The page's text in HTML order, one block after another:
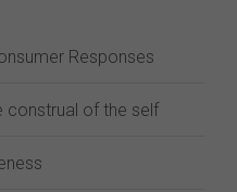
Responses
construal of the self